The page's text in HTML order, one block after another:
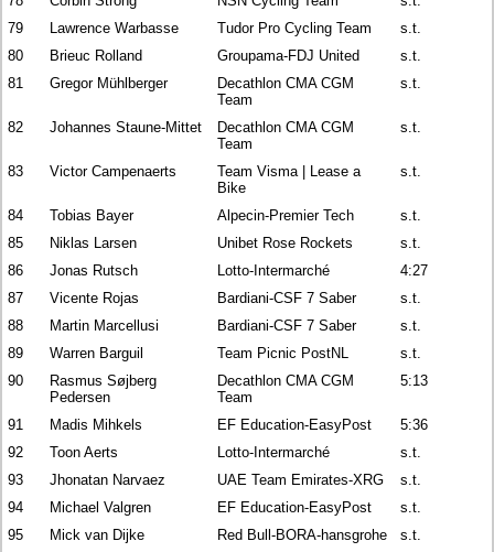
79
Lawrence Warbasse Tudor Pro Cycling Team
s.t.
80
Brieuc Rolland Groupama-FDJ United
s.t.
81
Gregor Mühlberger
Decathlon CMA CGM
Team
s.t.
82 Johannes Staune-Mittet
Decathlon CMA CGM
Team
s.t.
83 Victor Campenaerts
Team Visma | Lease a
Bike
s.t.
84 Tobias Bayer Alpecin-Premier Tech
s.t.
85
Niklas Larsen Unibet Rose Rockets
s.t.
86
Jonas Rutsch Lotto-Intermarché
4:27
87
Vicente Rojas Bardiani-CSF 7 Saber
s.t.
88
Martin Marcellusi Bardiani-CSF 7 Saber
s.t.
89
Warren Barguil Team Picnic PostNL
s.t.
90
Rasmus Søjberg
Pedersen
Decathlon CMA CGM
Team
5:13
91 Madis Mihkels EF Education-EasyPost
5:36
92
Toon Aerts Lotto-Intermarché
s.t.
93
Jhonatan Narvaez UAE Team Emirates-XRG
s.t.
94
Michael Valgren EF Education-EasyPost
s.t.
95
Mick van Dijke Red Bull-BORA-hansgrohe s.t.